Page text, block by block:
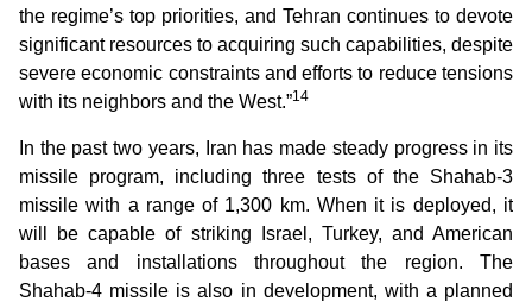
the regime’s top priorities, and Tehran continues to devote
significant resources to acquiring such capabilities, despite
severe economic constraints and efforts to reduce tensions
with its neighbors and the West.”14
In the past two years, Iran has made steady progress in its
missile program, including three tests of the Shahab-3
missile with a range of 1,300 km. When it is deployed, it
will be capable of striking Israel, Turkey, and American
bases and installations throughout the region. The
Shahab-4 missile is also in development, with a planned